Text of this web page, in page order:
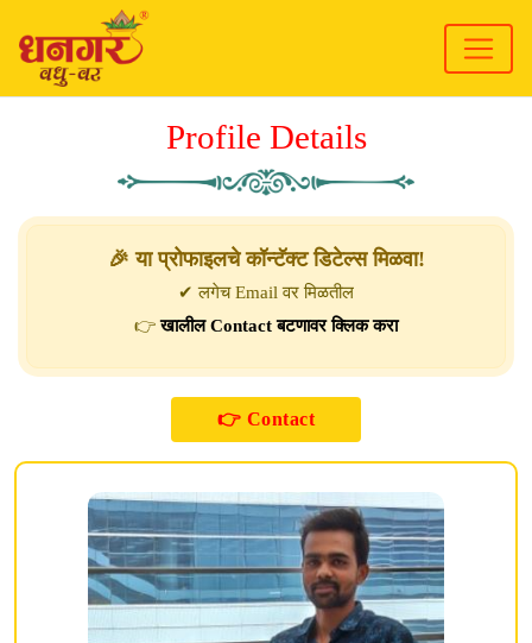
Profile Details
🎉 या प्रोफाइलचे कॉन्टॅक्ट डिटेल्स मिळवा!
✔ लगेच Email वर मिळतील
👉खालील Contact बटणावर क्लिक करा